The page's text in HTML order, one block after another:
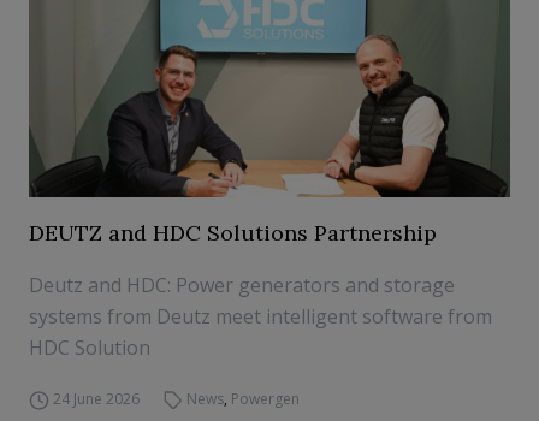
DEUTZ and HDC Solutions Partnership
Deutz and HDC: Power generators and storage
systems from Deutz meet intelligent software from
HDC Solution
24 June 2026 News, Powergen